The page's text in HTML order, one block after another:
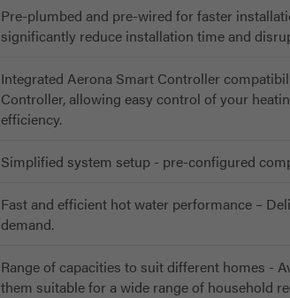
Pre-plumbed and pre-wired for faster
significantly reduce installation time and
Integrated Aerona Smart Controller
Controller, allowing easy control of your
efficiency.
Simplified system setup - pre-configured
Fast and efficient hot water performance –
demand.
Range of capacities to suit different homes -
them suitable for a wide range of household